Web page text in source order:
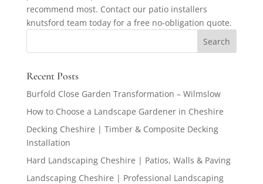
recommend most. Contact our patio installers
knutsford team today for a free no-obligation quote.
Recent Posts
Burfold Close Garden Transformation – Wilmslow
How to Choose a Landscape Gardener in Cheshire
Decking Cheshire | Timber & Composite Decking
Installation
Hard Landscaping Cheshire | Patios, Walls & Paving
Landscaping Cheshire | Professional Landscaping